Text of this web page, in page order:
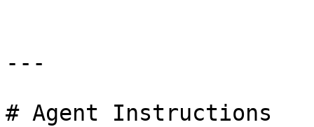
---
# Agent Instructions